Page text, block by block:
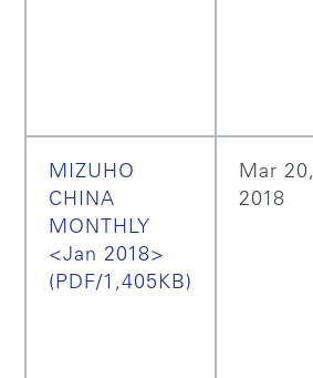
MIZUHO
CHINA
MONTHLY
<Jan 2018>
(PDF/1,405KB)
Mar 20,
2018